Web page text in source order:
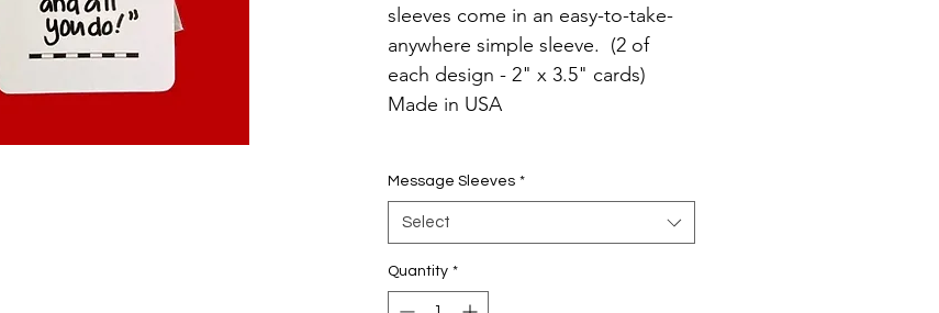
sleeves come in an easy-to-take-
anywhere simple sleeve. (2 of
each design - 2" x 3.5" cards)
Made in USA
Message Sleeves *
Select
Quantity *